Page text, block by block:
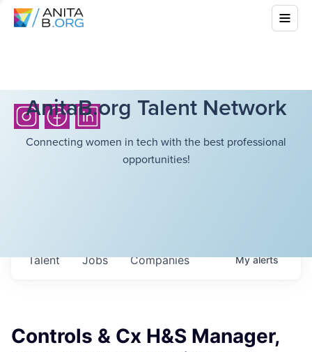
AnitaB.org Talent Network
Connecting women in tech with the best professional
opportunities!
Jobs Companies
Talent Myalerts
Controls & Cx H&S Manager,